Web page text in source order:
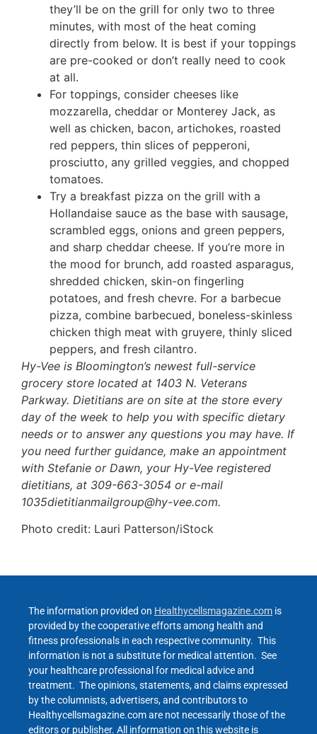
they’ll be on the grill for only two to three
minutes, with most of the heat coming
directly from below. It is best if your toppings
are pre-cooked or don’t really need to cook
at all.
For toppings, consider cheeses like
mozzarella, cheddar or Monterey Jack, as
well as chicken, bacon, artichokes, roasted
red peppers, thin slices of pepperoni,
prosciutto, any grilled veggies, and chopped
tomatoes.
Try a breakfast pizza on the grill with a
Hollandaise sauce as the base with sausage,
scrambled eggs, onions and green peppers,
and sharp cheddar cheese. If you’re more in
the mood for brunch, add roasted asparagus,
shredded chicken, skin-on fingerling
potatoes, and fresh chevre. For a barbecue
pizza, combine barbecued, boneless-skinless
chicken thigh meat with gruyere, thinly sliced
peppers, and fresh cilantro.
Hy-Vee is Bloomington’s newest full-service
grocery store located at 1403 N. Veterans
Parkway. Dietitians are on site at the store every
day of the week to help you with specific dietary
needs or to answer any questions you may have. If
you need further guidance, make an appointment
with Stefanie or Dawn, your Hy-Vee registered
dietitians, at 309-663-3054 or e-mail
1035dietitianmailgroup@hy-vee.com.
Photo credit: Lauri Patterson/iStock
The information provided on Healthycellsmagazine.com is
provided by the cooperative efforts among health and
fitness professionals in each respective community. This
information is not a substitute for medical attention. See
your healthcare professional for medical advice and
treatment. The opinions, statements, and claims expressed
by the columnists, advertisers, and contributors to
Healthycellsmagazine.com are not necessarily those of the
editors or publisher. All information on this website is